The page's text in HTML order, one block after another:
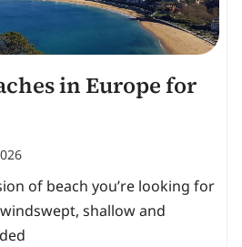
in Europe for
of beach you’re looking for
shallow and